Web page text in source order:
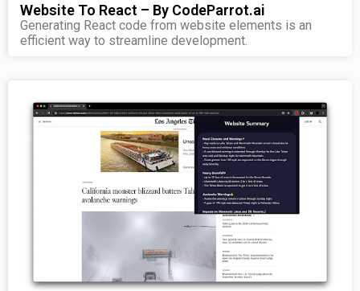
Website To React – By CodeParrot.ai
Generating React code from website elements is an
efficient way to streamline development.